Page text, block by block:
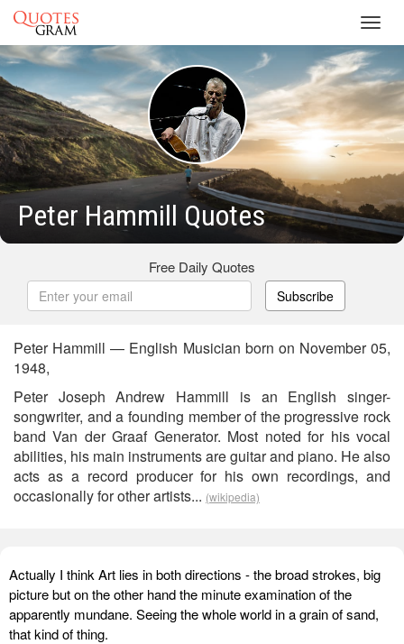
Peter Hammill Quotes
Free Daily Quotes
Subscribe
Peter Hammill — English Musician born on November 05,
1948,
Peter Joseph Andrew Hammill is an English singer-
songwriter, and a founding member of the progressive rock
band Van der Graaf Generator. Most noted for his vocal
abilities, his main instruments are guitar and piano. He also
acts as a record producer for his own recordings, and
occasionally for other artists... (wikipedia)
Actually I think Art lies in both directions - the broad strokes, big
picture but on the other hand the minute examination of the
apparently mundane. Seeing the whole world in a grain of sand,
that kind of thing.